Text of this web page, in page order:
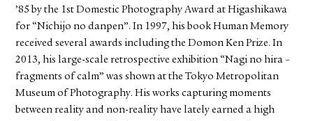
’85 by the 1st Domestic Photography Award at Higashikawa
for “Nichijo no danpen”. In 1997, his book Human Memory
received several awards including the Domon Ken Prize. In
2013, his large-scale retrospective exhibition “Nagi no hira –
fragments of calm” was shown at the Tokyo Metropolitan
Museum of Photography. His works capturing moments
between reality and non-reality have lately earned a high